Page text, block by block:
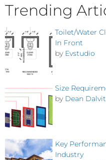
Trending
Toilet/Water
In Front
by Evstudio
Size
by Dean Dalvit
Key
Industry